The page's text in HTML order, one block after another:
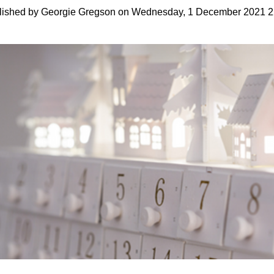
by Georgie Gregson on Wednesday, 1 December 2021